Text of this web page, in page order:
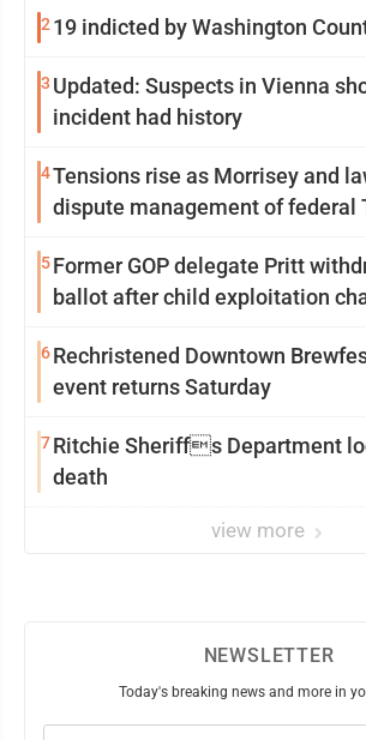
2 19 indicted by Washington
3 Updated: Suspects in Vienna
incident had history
4Tensions rise as Morrisey and
dispute management of federal
5Former GOP delegate Pritt
ballot after child exploitation
6Rechristened Downtown
event returns Saturday
7Ritchie Sheriffs Department
death
view more
NEWSLETTER
Today's breaking news and more in
Email